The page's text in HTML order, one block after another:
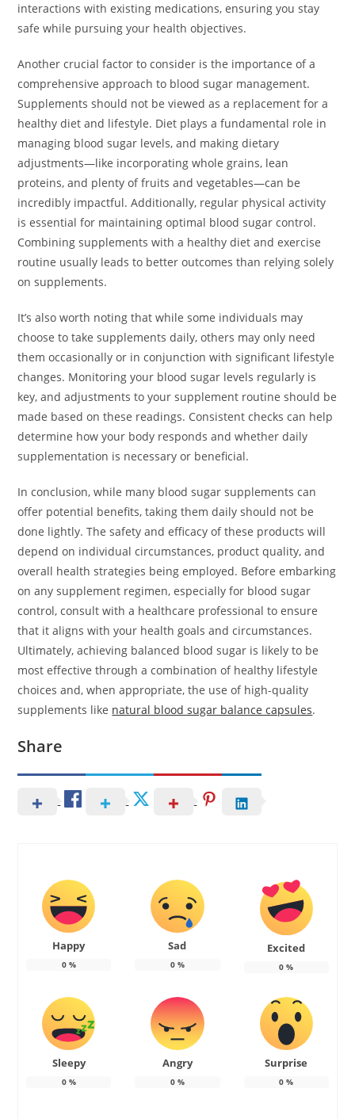
interactions with existing medications, ensuring you stay
safe while pursuing your health objectives.
Another crucial factor to consider is the importance of a
comprehensive approach to blood sugar management.
Supplements should not be viewed as a replacement for a
healthy diet and lifestyle. Diet plays a fundamental role in
managing blood sugar levels, and making dietary
adjustments—like incorporating whole grains, lean
proteins, and plenty of fruits and vegetables—can be
incredibly impactful. Additionally, regular physical activity
is essential for maintaining optimal blood sugar control.
Combining supplements with a healthy diet and exercise
routine usually leads to better outcomes than relying solely
on supplements.
It’s also worth noting that while some individuals may
choose to take supplements daily, others may only need
them occasionally or in conjunction with significant lifestyle
changes. Monitoring your blood sugar levels regularly is
key, and adjustments to your supplement routine should be
made based on these readings. Consistent checks can help
determine how your body responds and whether daily
supplementation is necessary or beneficial.
In conclusion, while many blood sugar supplements can
offer potential benefits, taking them daily should not be
done lightly. The safety and efficacy of these products will
depend on individual circumstances, product quality, and
overall health strategies being employed. Before embarking
on any supplement regimen, especially for blood sugar
control, consult with a healthcare professional to ensure
that it aligns with your health goals and circumstances.
Ultimately, achieving balanced blood sugar is likely to be
most effective through a combination of healthy lifestyle
choices and, when appropriate, the use of high-quality
supplements like natural blood sugar balance capsules.
Share
Happy
0%
Sad
0%
Excited
0 %
Sleepy
0%
Angry
0%
Surprise
0 %